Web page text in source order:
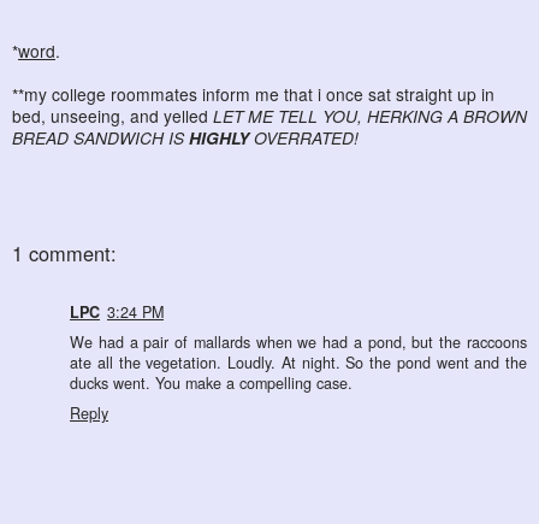
*word.
**my college roommates inform me that i once sat straight up in
bed, unseeing, and yelled LET ME TELL YOU, HERKING A BROWN
BREAD SANDWICH ISHIGHLYOVERRATED!
1 comment:
LPC 3:24 PM
We had a pair of mallards when we had a pond, but the raccoons
ate all the vegetation. Loudly. At night. So the pond went and the
ducks went. You make a compelling case.
Reply